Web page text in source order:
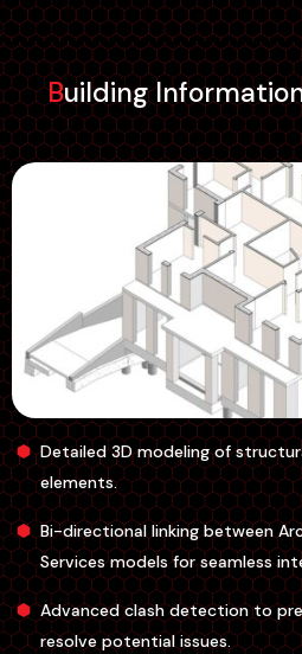
Building
Detailed 3D modeling of
elements.
Bi-directional linking between
Services models for seamless
Advanced clash detection to
resolve potential issues.